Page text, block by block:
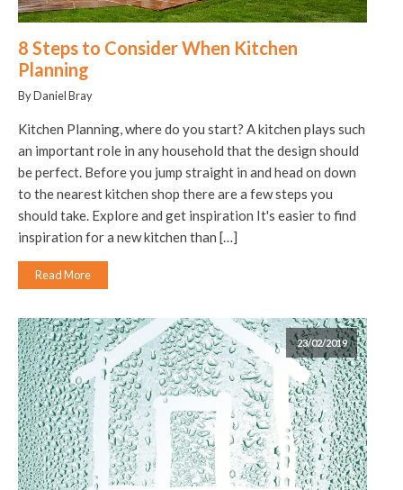
8 Steps to Consider When Kitchen
Planning
By Daniel Bray
Kitchen Planning, where do you start? A kitchen plays such
an important role in any household that the design should
be perfect. Before you jump straight in and head on down
to the nearest kitchen shop there are a few steps you
should take. Explore and get inspiration It's easier to find
inspiration for a new kitchen than […]
Read More
23/02/2019